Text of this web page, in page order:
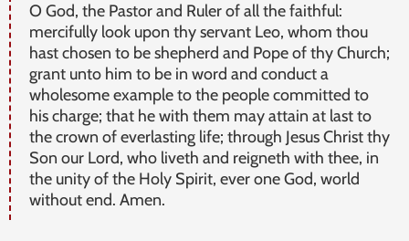
O God, the Pastor and Ruler of all the faithful:
mercifully look upon thy servant Leo, whom thou
hast chosen to be shepherd and Pope of thy Church;
grant unto him to be in word and conduct a
wholesome example to the people committed to
his charge; that he with them may attain at last to
the crown of everlasting life; through Jesus Christ thy
Son our Lord, who liveth and reigneth with thee, in
the unity of the Holy Spirit, ever one God, world
without end. Amen.